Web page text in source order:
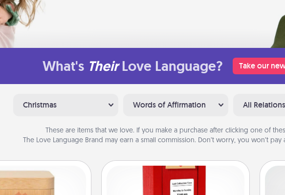
What's Their Love Language? Take our
Christmas Words of Affirmation All
These are items that we love. If you make a purchase after clicking one of
The Love Language Brand may earn a small commission. Don’t worry, you won’t pay
Love Box Love Note Postbox